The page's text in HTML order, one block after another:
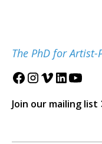
The PhD for Artist-
Join our mailing list